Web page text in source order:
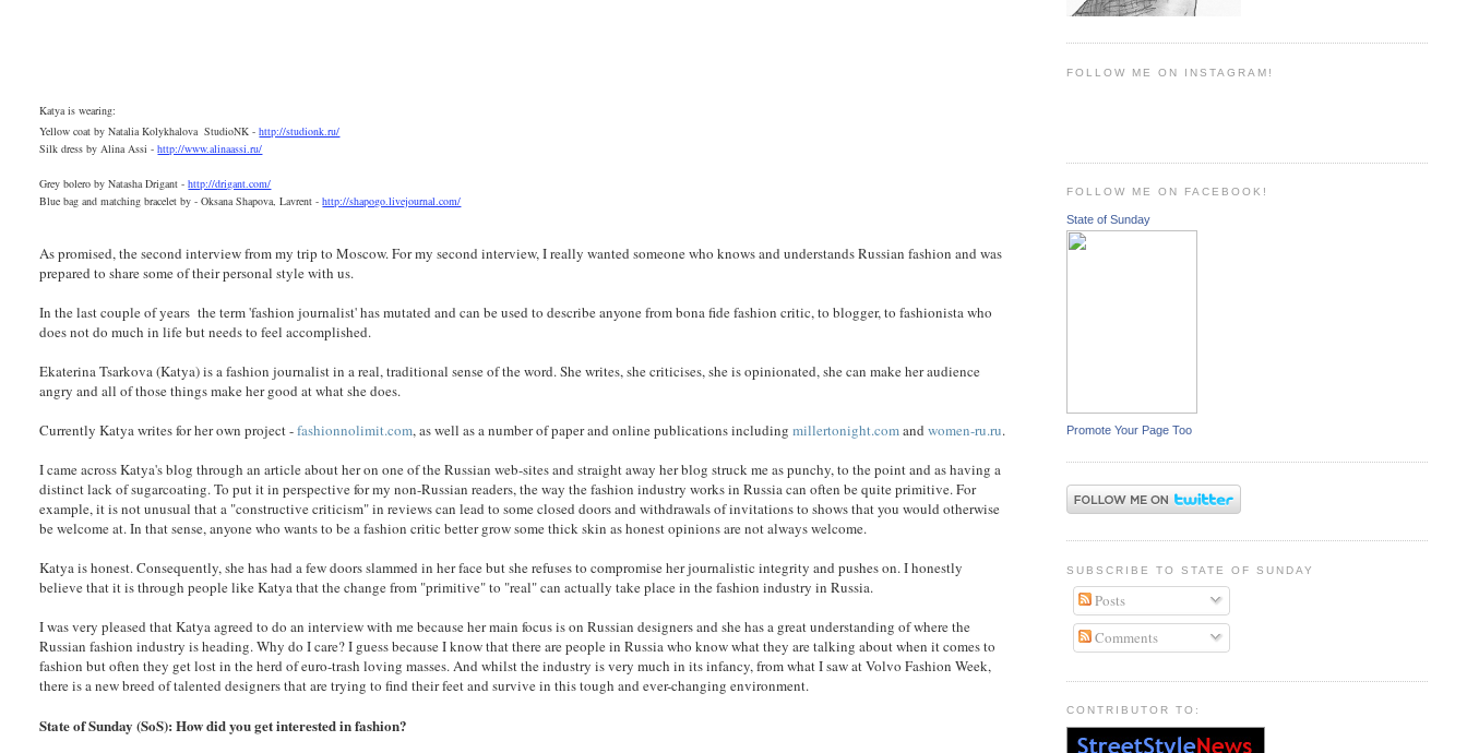
Katya is wearing:
Yellow coat by Natalia Kolykhalova StudioNK -http://studionk.ru/
Silk dress by Alina Assi -http://www.alinaassi.ru/
Grey bolero by Natasha Drigant -http://drigant.com/
Blue bag and matching bracelet by - Oksana Shapova, Lavrent -http://shapogo.livejournal.com/
As promised, the second interview from my trip to Moscow. For my second interview, I really wanted someone who knows and understands Russian fashion and was
prepared to share some of their personal style with us.
In the last couple of years the term 'fashion journalist' has mutated and can be used to describe anyone from bona fide fashion critic, to blogger, to fashionista who
does not do much in life but needs to feel accomplished.
Ekaterina Tsarkova (Katya) is a fashion journalist in a real, traditional sense of the word. She writes, she criticises, she is opinionated, she can make her audience
angry and all of those things make her good at what she does.
Currently Katya writes for her own project -fashionnolimit.com, as well as a number of paper and online publications includingmillertonight.comandwomen-ru.ru.
I came across Katya's blog through an article about her on one of the Russian web-sites and straight away her blog struck me as punchy, to the point and as having a
distinct lack of sugarcoating. To put it in perspective for my non-Russian readers, the way the fashion industry works in Russia can often be quite primitive. For
example, it is not unusual that a "constructive criticism" in reviews can lead to some closed doors and withdrawals of invitations to shows that you would otherwise
be welcome at. In that sense, anyone who wants to be a fashion critic better grow some thick skin as honest opinions are not always welcome.
Katya is honest. Consequently, she has had a few doors slammed in her face but she refuses to compromise her journalistic integrity and pushes on. I honestly
believe that it is through people like Katya that the change from "primitive" to "real" can actually take place in the fashion industry in Russia.
I was very pleased that Katya agreed to do an interview with me because her main focus is on Russian designers and she has a great understanding of where the
Russian fashion industry is heading. Why do I care? I guess because I know that there are people in Russia who know what they are talking about when it comes to
fashion but often they get lost in the herd of euro-trash loving masses. And whilst the industry is very much in its infancy, from what I saw at Volvo Fashion Week,
there is a new breed of talented designers that are trying to find their feet and survive in this tough and ever-changing environment.
State of Sunday (SoS): How did you get interested in fashion?
FOLLOW ME ON INSTAGRAM!
FOLLOW ME ON FACEBOOK!
State of Sunday
Promote Your Page Too
SUBSCRIBE TO STATE OF SUNDAY
Posts
Comments
CONTRIBUTOR TO: